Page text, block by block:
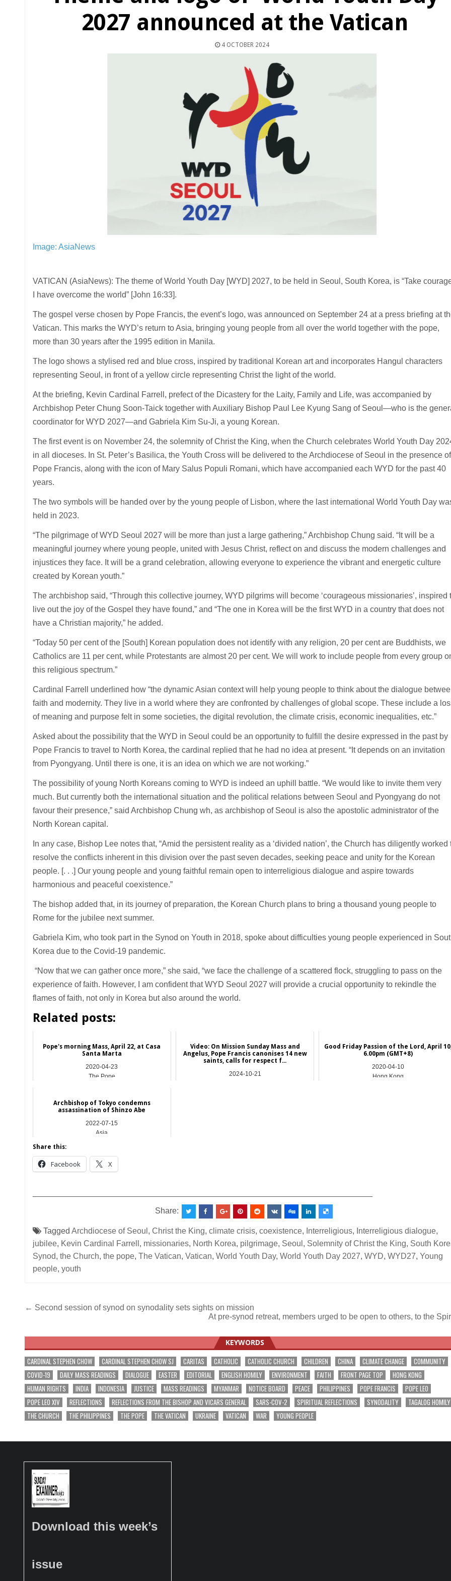
2027 announced at the Vatican
4 OCTOBER 2024
Image: AsiaNews
VATICAN (AsiaNews): The theme of World Youth Day [WYD] 2027, to be held in Seoul, South Korea, is “Take
I have overcome the world” [John 16:33].
The gospel verse chosen by Pope Francis, the event’s logo, was announced on September 24 at a press briefing at
Vatican. This marks the WYD’s return to Asia, bringing young people from all over the world together with the pope,
more than 30 years after the 1995 edition in Manila.
The logo shows a stylised red and blue cross, inspired by traditional Korean art and incorporates Hangul characters
representing Seoul, in front of a yellow circle representing Christ the light of the world.
At the briefing, Kevin Cardinal Farrell, prefect of the Dicastery for the Laity, Family and Life, was accompanied by
Archbishop Peter Chung Soon-Taick together with Auxiliary Bishop Paul Lee Kyung Sang of Seoul—who is the
coordinator for WYD 2027—and Gabriela Kim Su-Ji, a young Korean.
The first event is on November 24, the solemnity of Christ the King, when the Church celebrates World Youth Day
in all dioceses. In St. Peter’s Basilica, the Youth Cross will be delivered to the Archdiocese of Seoul in the presence of
Pope Francis, along with the icon of Mary Salus Populi Romani, which have accompanied each WYD for the past 40
years.
The two symbols will be handed over by the young people of Lisbon, where the last international World Youth Day
held in 2023.
“The pilgrimage of WYD Seoul 2027 will be more than just a large gathering,” Archbishop Chung said. “It will be a
meaningful journey where young people, united with Jesus Christ, reflect on and discuss the modern challenges and
injustices they face. It will be a grand celebration, allowing everyone to experience the vibrant and energetic culture
created by Korean youth.”
The archbishop said, “Through this collective journey, WYD pilgrims will become ‘courageous missionaries’, inspired
live out the joy of the Gospel they have found,” and “The one in Korea will be the first WYD in a country that does not
have a Christian majority,” he added.
“Today 50 per cent of the [South] Korean population does not identify with any religion, 20 per cent are Buddhists, we
Catholics are 11 per cent, while Protestants are almost 20 per cent. We will work to include people from every group
this religious spectrum.”
Cardinal Farrell underlined how “the dynamic Asian context will help young people to think about the dialogue
faith and modernity. They live in a world where they are confronted by challenges of global scope. These include a
of meaning and purpose felt in some societies, the digital revolution, the climate crisis, economic inequalities, etc.”
Asked about the possibility that the WYD in Seoul could be an opportunity to fulfill the desire expressed in the past by
Pope Francis to travel to North Korea, the cardinal replied that he had no idea at present. “It depends on an invitation
from Pyongyang. Until there is one, it is an idea on which we are not working.”
The possibility of young North Koreans coming to WYD is indeed an uphill battle. “We would like to invite them very
much. But currently both the international situation and the political relations between Seoul and Pyongyang do not
favour their presence,” said Archbishop Chung wh, as archbishop of Seoul is also the apostolic administrator of the
North Korean capital.
In any case, Bishop Lee notes that, “Amid the persistent reality as a ‘divided nation’, the Church has diligently worked
resolve the conflicts inherent in this division over the past seven decades, seeking peace and unity for the Korean
people. [. . .] Our young people and young faithful remain open to interreligious dialogue and aspire towards
harmonious and peaceful coexistence.”
The bishop added that, in its journey of preparation, the Korean Church plans to bring a thousand young people to
Rome for the jubilee next summer.
Gabriela Kim, who took part in the Synod on Youth in 2018, spoke about difficulties young people experienced in
Korea due to the Covid-19 pandemic.
“Now that we can gather once more,” she said, “we face the challenge of a scattered flock, struggling to pass on the
experience of faith. However, I am confident that WYD Seoul 2027 will provide a crucial opportunity to rekindle the
flames of faith, not only in Korea but also around the world.
Related posts:
Pope's morning Mass, April 22, at Casa
Santa Marta
2020-04-23
The Pope
Video: On Mission Sunday Mass and
Angelus, Pope Francis canonises 14 new
saints, calls for respect f...
2024-10-21
Good Friday Passion of the Lord, April
6.00pm (GMT+8)
2020-04-10
Hong Kong
Archbishop of Tokyo condemns
assassination of Shinzo Abe
2022-07-15
Asia
Share this:
Facebook X
Share:
Tagged Archdiocese of Seoul , Christ the King, climate crisis, coexistence, Interreligious, Interreligious dialogue,
jubilee, Kevin Cardinal Farrell , missionaries, North Korea, pilgrimage, Seoul , Solemnity of Christ the King, South
Synod, the Church, the pope, The Vatican, Vatican, World Youth Day, World Youth Day 2027, WYD, WYD27, Young
people, youth
Post
← Second session of synod on synodality sets sights on mission
At pre-synod retreat, members urged to be open to others, to the
KEYWORDS
CARDINAL STEPHEN CHOW CARDINAL STEPHEN CHOW SJ CARITAS CATHOLIC CATHOLIC CHURCH CHILDREN CHINA CLIMATE CHANGE
COMMUNITY
COVID-19
DAILY MASS READINGS DIALOGUE EASTER EDITORIAL ENGLISH HOMILY ENVIRONMENT FAITH FRONT PAGE TOP
HONG KONG
HUMAN RIGHTS
INDIA INDONESIA JUSTICE MASS READINGS MYANMAR NOTICE BOARD PEACE PHILIPPINES POPE FRANCIS
POPE LEO
POPE LEO XIV
REFLECTIONS REFLECTIONS FROM THE BISHOP AND VICARS GENERAL SARS-COV-2 SPIRITUAL REFLECTIONS SYNODALITY
TAGALOG HOMILY
THE CHURCH
THE PHILIPPINES THE POPE THE VATICAN UKRAINE VATICAN WAR YOUNG PEOPLE
Download this week’s
issue